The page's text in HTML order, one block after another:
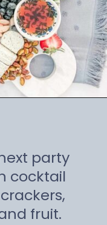
party
cocktail
fruit.